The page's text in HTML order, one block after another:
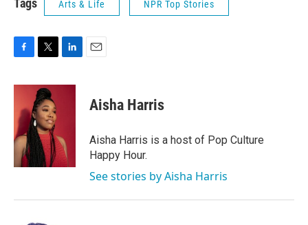
Tags Arts & Life NPR Top Stories
c
o
o
k
i
t
t
e
r
n
I
n
Aisha Harris
Aisha Harris is a host of Pop Culture
Happy Hour.
See stories by Aisha Harris